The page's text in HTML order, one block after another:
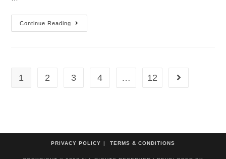
Continue Reading
1 2 3 4 … 12
PRIVACY POLICY TERMS & CONDITIONS